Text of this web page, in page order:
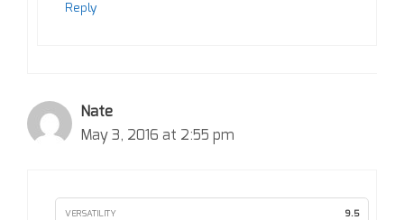
Reply
Nate
May 3, 2016 at 2:55 pm
VERSATILITY 9.5